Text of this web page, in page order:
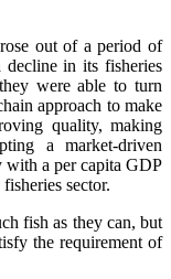
out of a period of
in its fisheries
were able to turn
approach to make
quality, making
a market-driven
with a per capita GDP
sector.
fish as they can, but
the requirement of